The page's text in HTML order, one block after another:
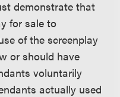
demonstrate that
for sale to
of the screenplay
or should have
voluntarily
actually used